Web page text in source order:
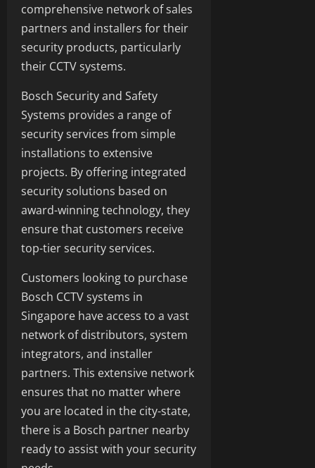
comprehensive network of sales
partners and installers for their
security products, particularly
their CCTV systems.
Bosch Security and Safety
Systems provides a range of
security services from simple
installations to extensive
projects. By offering integrated
security solutions based on
award-winning technology, they
ensure that customers receive
top-tier security services.
Customers looking to purchase
Bosch CCTV systems in
Singapore have access to a vast
network of distributors, system
integrators, and installer
partners. This extensive network
ensures that no matter where
you are located in the city-state,
there is a Bosch partner nearby
ready to assist with your security